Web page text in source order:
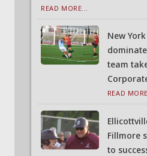
READ MORE...
New
team
READ
Fillmore
to